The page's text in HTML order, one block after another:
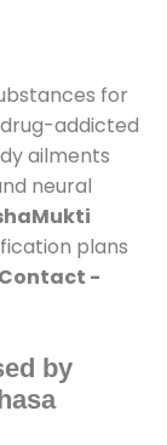
for
addicted
ailments
neural
plans
Contact -
by